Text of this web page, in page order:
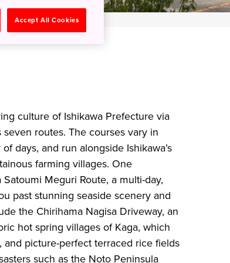
culture of Ishikawa Prefecture via
seven routes. The courses vary in
days, and run alongside Ishikawa’s
farming villages. One
Meguri Route, a multi-day,
past stunning seaside scenery and
the Chirihama Nagisa Driveway, an
hot spring villages of Kaga, which
picture-perfect terraced rice fields
such as the Noto Peninsula
Accept All Cookies